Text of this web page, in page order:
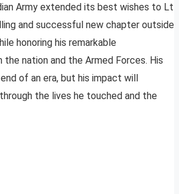
Army extended its best wishes to Lt
and successful new chapter outside
honoring his remarkable
nation and the Armed Forces. His
of an era, but his impact will
the lives he touched and the